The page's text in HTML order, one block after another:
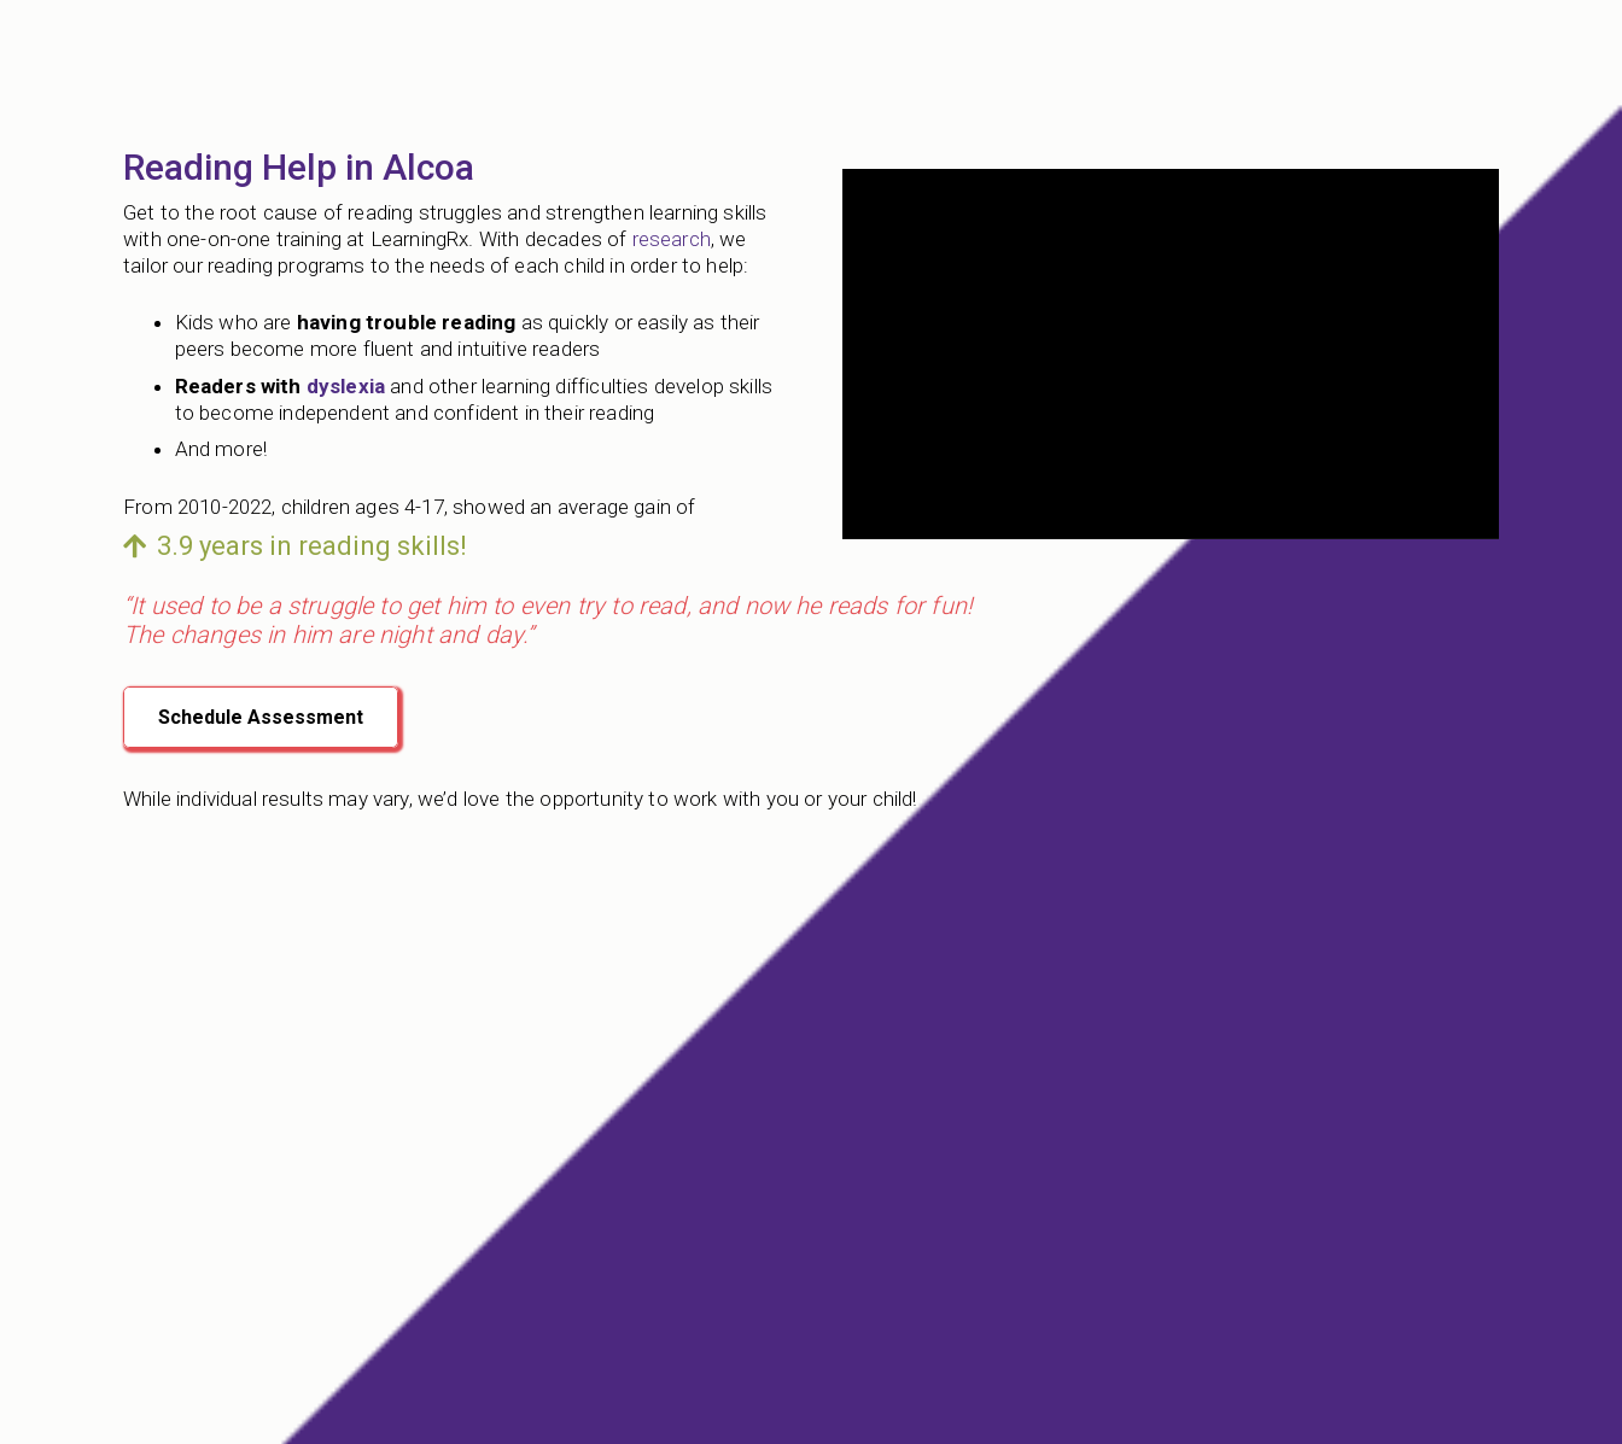
Reading Help in Alcoa
Get to the root cause of reading struggles and strengthen learning skills
with one-on-one training at LearningRx. With decades of research, we
tailor our reading programs to the needs of each child in order to help:
Kids who are having trouble reading as quickly or easily as their
peers become more fluent and intuitive readers
Readers with dyslexia and other learning difficulties develop skills
to become independent and confident in their reading
And more!
From 2010-2022, children ages 4-17, showed an average gain of
3.9 years in reading skills!
“It used to be a struggle to get him to even try to read, and now he reads for fun!
The changes in him are night and day.”
Schedule Assessment
While individual results may vary, we’d love the opportunity to work with you or your child!